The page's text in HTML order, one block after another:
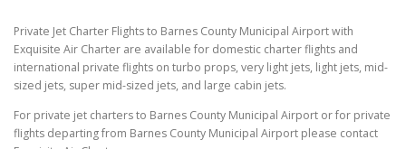
Private Jet Charter Flights to Barnes County Municipal Airport with
Exquisite Air Charter are available for domestic charter flights and
international private flights on turbo props, very light jets, light jets, mid-
sized jets, super mid-sized jets, and large cabin jets.
For private jet charters to Barnes County Municipal Airport or for private
flights departing from Barnes County Municipal Airport please contact